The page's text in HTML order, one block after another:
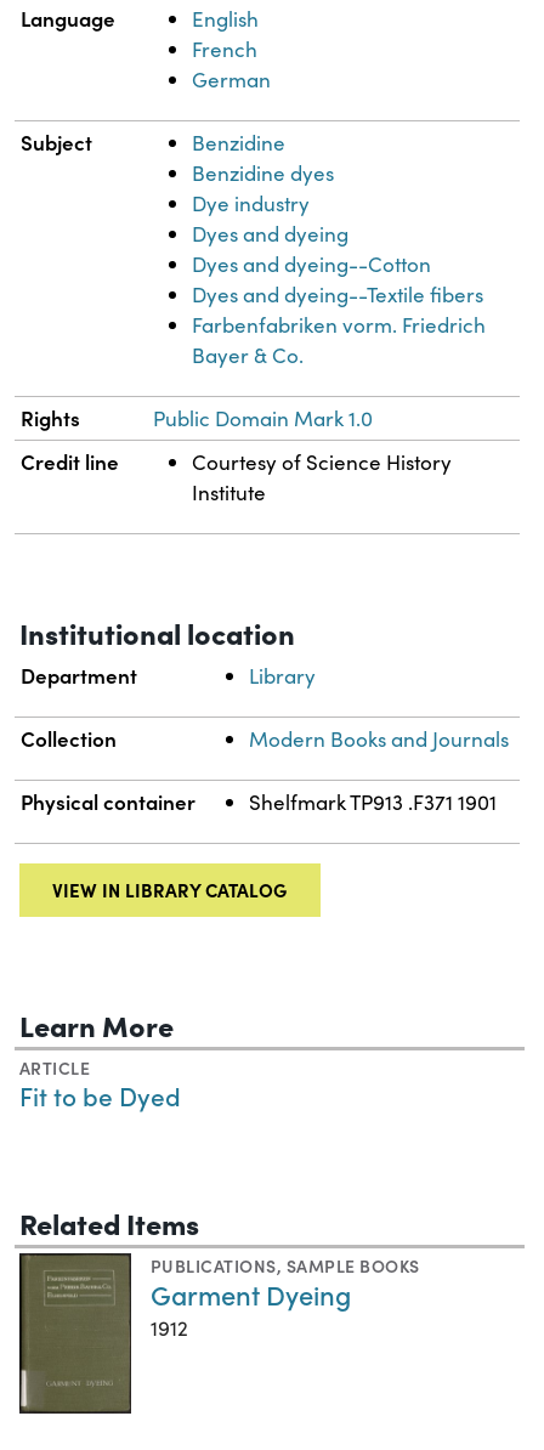
Language
English
French
German
Subject
Benzidine
Benzidine dyes
Dye industry
Dyes and dyeing
Dyes and dyeing--Cotton
Dyes and dyeing--Textile fibers
Farbenfabriken vorm. Friedrich
Bayer & Co.
Rights Public Domain Mark 1.0
Credit line
Courtesy of Science History
Institute
Institutional location
Department Library
Collection Modern Books and Journals
Physical container Shelfmark TP913 .F371 1901
VIEW IN LIBRARY CATALOG
Learn More
ARTICLE
Fit to be Dyed
Related Items
PUBLICATIONS, SAMPLE BOOKS
Garment Dyeing
1912